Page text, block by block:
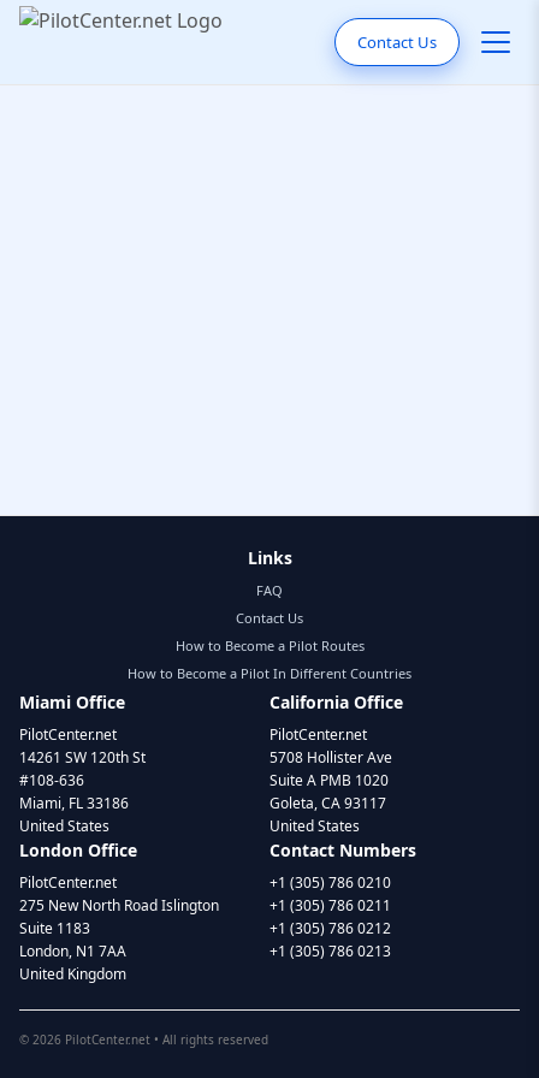
Contact Us
Links
FAQ
Contact Us
How to Become a Pilot Routes
How to Become a Pilot In Different Countries
Miami Office
PilotCenter.net
14261 SW 120th St
#108-636
Miami, FL 33186
United States
California Office
PilotCenter.net
5708 Hollister Ave
Suite A PMB 1020
Goleta, CA 93117
United States
London Office
PilotCenter.net
275 New North Road Islington
Suite 1183
London, N1 7AA
United Kingdom
Contact Numbers
+1 (305) 786 0210
+1 (305) 786 0211
+1 (305) 786 0212
+1 (305) 786 0213
© 2026 PilotCenter.net • All rights reserved